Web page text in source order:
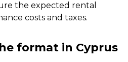
the expected rental
costs and taxes.
format in Cyprus